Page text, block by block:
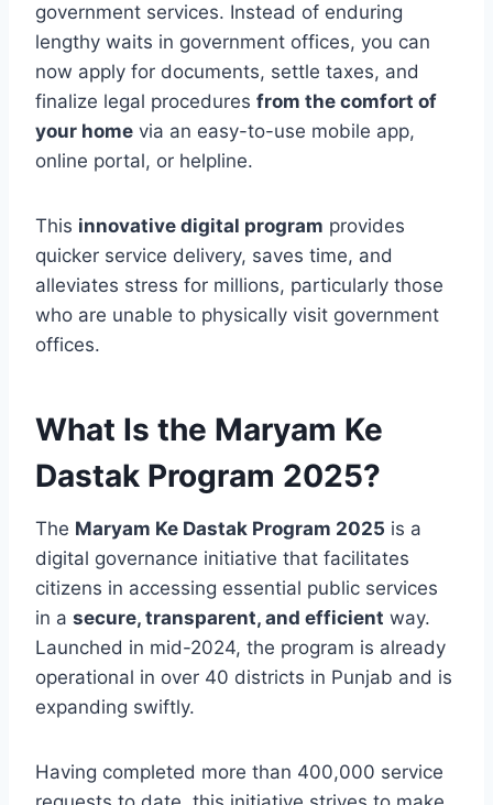
government services. Instead of enduring
lengthy waits in government offices, you can
now apply for documents, settle taxes, and
finalize legal procedures from the comfort of
your home via an easy-to-use mobile app,
online portal, or helpline.
This innovative digital program provides
quicker service delivery, saves time, and
alleviates stress for millions, particularly those
who are unable to physically visit government
offices.
What Is the Maryam Ke
Dastak Program 2025?
The Maryam Ke Dastak Program 2025 is a
digital governance initiative that facilitates
citizens in accessing essential public services
in a secure, transparent, and efficient way.
Launched in mid-2024, the program is already
operational in over 40 districts in Punjab and is
expanding swiftly.
Having completed more than 400,000 service